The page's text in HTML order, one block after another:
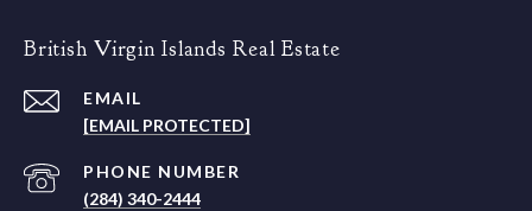
British Virgin Islands Real Estate
EMAIL
[EMAIL PROTECTED]
PHONE NUMBER
(284) 340-2444